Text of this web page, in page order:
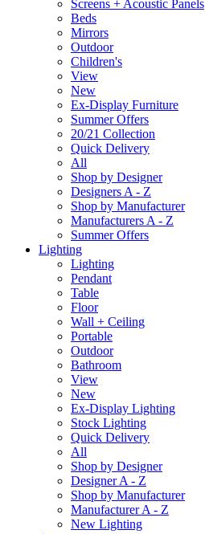
Screens + Acoustic Panels
Beds
Mirrors
Outdoor
Children's
View
New
Ex-Display Furniture
Summer Offers
20/21 Collection
Quick Delivery
All
Shop by Designer
Designers A - Z
Shop by Manufacturer
Manufacturers A - Z
Summer Offers
Lighting
Lighting
Pendant
Table
Floor
Wall + Ceiling
Portable
Outdoor
Bathroom
View
New
Ex-Display Lighting
Stock Lighting
Quick Delivery
All
Shop by Designer
Designer A - Z
Shop by Manufacturer
Manufacturer A - Z
New Lighting